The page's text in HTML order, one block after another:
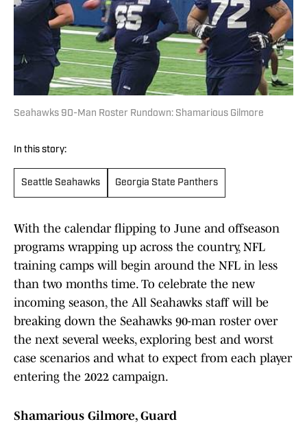
Seahawks 90-Man Roster Rundown: Shamarious Gilmore
In this story:
Seattle Seahawks Georgia State Panthers
With the calendar flipping to June and offseason
programs wrapping up across the country, NFL
training camps will begin around the NFL in less
than two months time. To celebrate the new
incoming season, the All Seahawks staff will be
breaking down the Seahawks 90-man roster over
the next several weeks, exploring best and worst
case scenarios and what to expect from each player
entering the 2022 campaign.
Shamarious Gilmore, Guard